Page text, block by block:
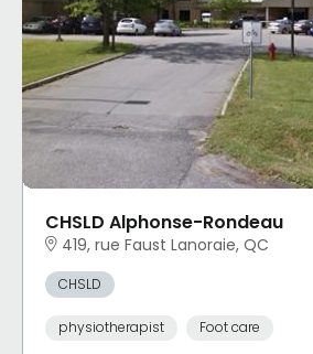
CHSLD Alphonse-Rondeau
419, rue Faust Lanoraie, QC
CHSLD
physiotherapist Foot care